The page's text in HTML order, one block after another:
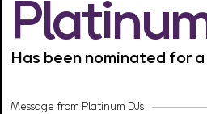
Has been nominated for
Message from Platinum DJs